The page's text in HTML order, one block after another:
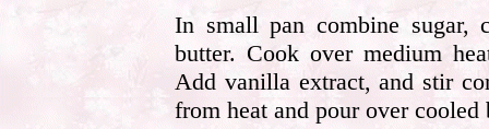
In small pan combine sugar,
butter. Cook over medium
Add vanilla extract, and stir
from heat and pour over cooled